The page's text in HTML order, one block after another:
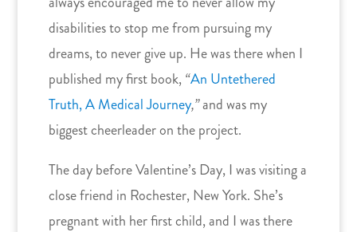
disabilities to stop me from pursuing my
dreams, to never give up. He was there when I
published my first book,“An Untethered
Truth, A Medical Journey,”and was my
biggest cheerleader on the project.
The day before Valentine’s Day, I was visiting a
close friend in Rochester, New York. She’s
pregnant with her first child, and I was there